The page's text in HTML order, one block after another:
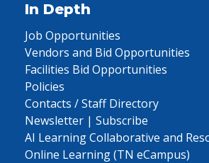
In Depth
Job Opportunities
Vendors and Bid Opportunities
Facilities Bid Opportunities
Policies
Contacts / Staff Directory
Newsletter | Subscribe
AI Learning Collaborative and
Online Learning (TN eCampus)